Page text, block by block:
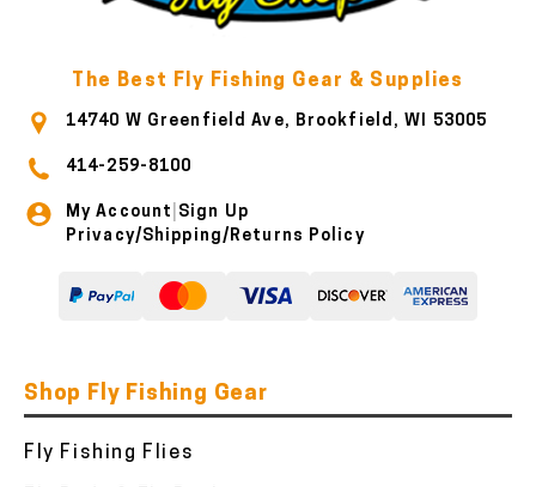
The Best Fly Fishing Gear & Supplies
14740 W Greenfield Ave, Brookfield, WI 53005
414-259-8100
My Account Sign Up
Privacy/Shipping/Returns Policy
Shop Fly Fishing Gear
Fly Fishing Flies